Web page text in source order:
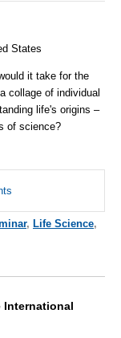
States
it take for the
collage of individual
life's origins –
of science?
, Life Science,
International